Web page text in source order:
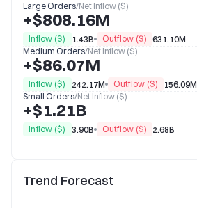
Large Orders/Net Inflow ($)
+$808.16M
Inflow ($) 1.43B Outflow ($)
631.10M
Medium Orders/Net Inflow ($)
+$86.07M
Inflow ($) 242.17M Outflow ($)
156.09M
Small Orders/Net Inflow ($)
+$1.21B
Inflow ($) 3.90B Outflow ($) 2.68B
Trend Forecast